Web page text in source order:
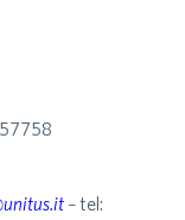
–tel: